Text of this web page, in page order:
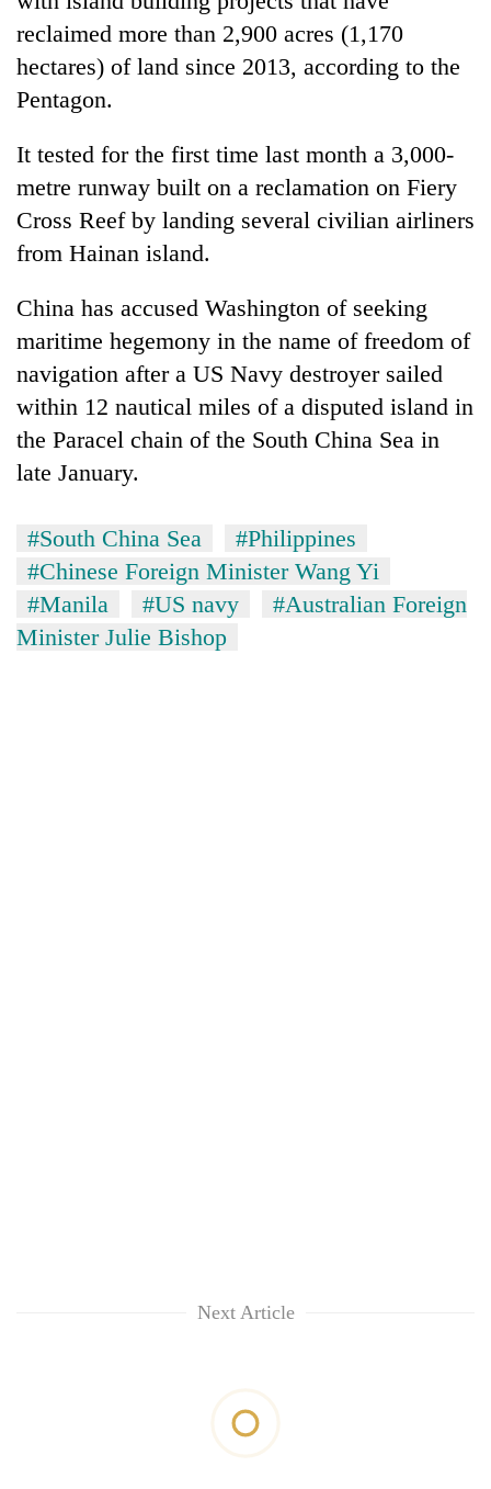
reclaimed more than 2,900 acres (1,170
hectares) of land since 2013, according to the
Pentagon.
It tested for the first time last month a 3,000-
metre runway built on a reclamation on Fiery
Cross Reef by landing several civilian airliners
from Hainan island.
China has accused Washington of seeking
maritime hegemony in the name of freedom of
navigation after a US Navy destroyer sailed
within 12 nautical miles of a disputed island in
the Paracel chain of the South China Sea in
late January.
#South China Sea
#Philippines
#Chinese Foreign Minister Wang Yi
#Manila
#US navy
#Australian Foreign
Minister Julie Bishop
Next Article